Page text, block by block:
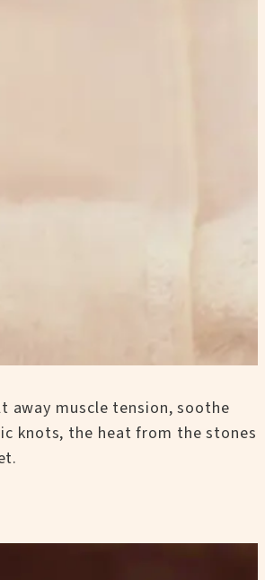
away muscle tension, soothe
knots, the heat from the stones